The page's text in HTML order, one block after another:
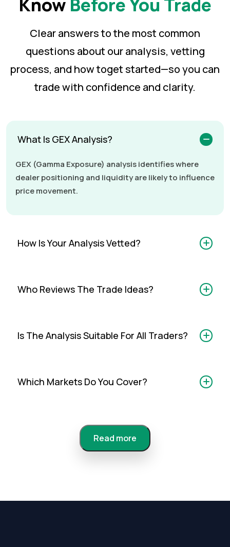
Know Before You Trade
Clear answers to the most common
questions about our analysis, vetting
process, and how toget started—so you can
trade with confidence and clarity.
What Is GEX Analysis?
GEX (Gamma Exposure) analysis identifies where
dealer positioning and liquidity are likely to influence
price movement.
How Is Your Analysis Vetted?
Who Reviews The Trade Ideas?
Is The Analysis Suitable For All Traders?
Which Markets Do You Cover?
Read more